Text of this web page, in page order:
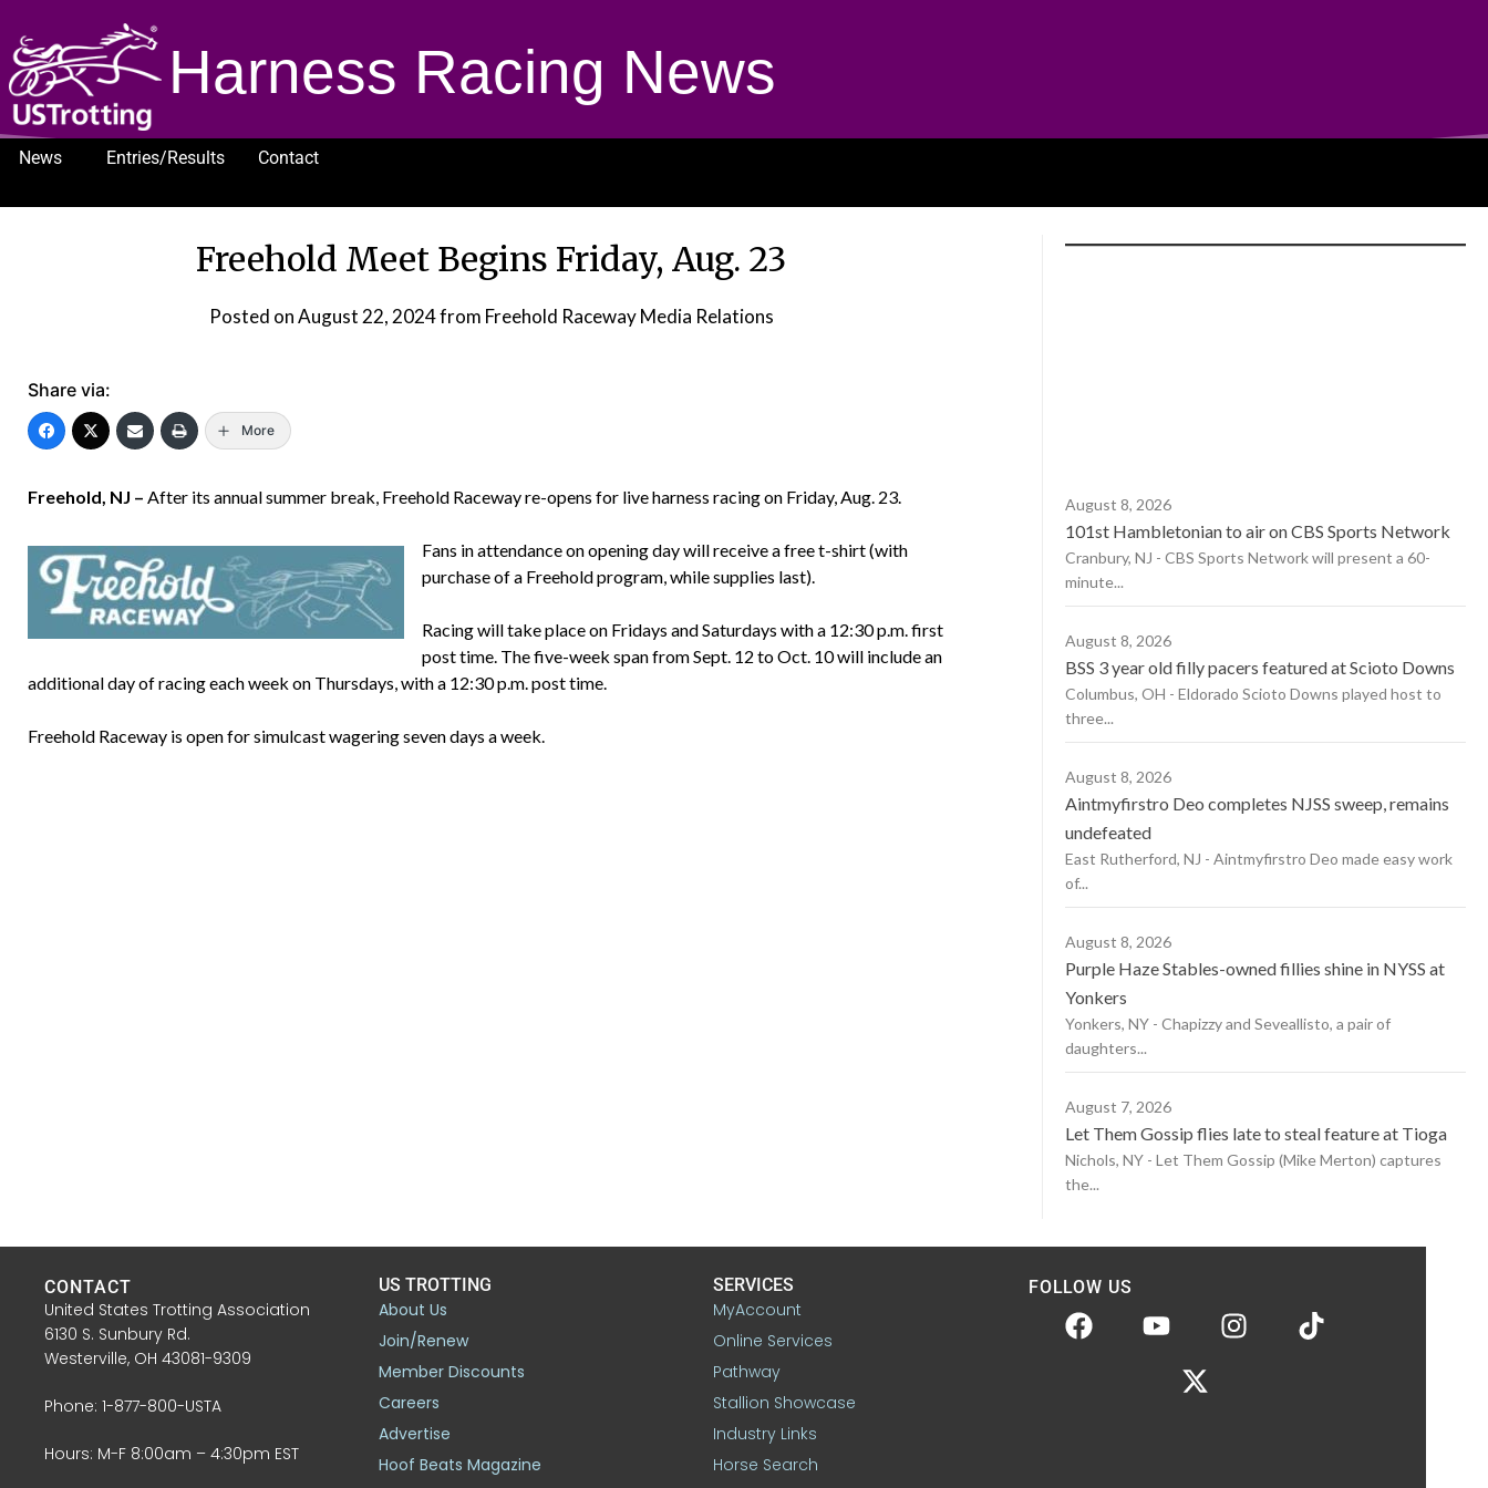
Harness Racing News
News Entries/Results
Contact
Freehold Meet Begins Friday, Aug. 23
Posted onAugust 22, 2024from Freehold Raceway Media Relations
Share via:
More
Freehold, NJ – After its annual summer break, Freehold Raceway re-opens for live harness racing on Friday, Aug. 23.
Fans in attendance on opening day will receive a free t-shirt (with
purchase of a Freehold program, while supplies last).
Racing will take place on Fridays and Saturdays with a 12:30 p.m. first
post time. The five-week span from Sept. 12 to Oct. 10 will include an
additional day of racing each week on Thursdays, with a 12:30 p.m. post time.
Freehold Raceway is open for simulcast wagering seven days a week.
August 8, 2026
101st Hambletonian to air on CBS Sports Network
Cranbury, NJ - CBS Sports Network will present a 60-
minute...
August 8, 2026
BSS 3 year old filly pacers featured at Scioto Downs
Columbus, OH - Eldorado Scioto Downs played host to
three...
August 8, 2026
Aintmyfirstro Deo completes NJSS sweep, remains
undefeated
East Rutherford, NJ - Aintmyfirstro Deo made easy work
of...
August 8, 2026
Purple Haze Stables-owned fillies shine in NYSS at
Yonkers
Yonkers, NY - Chapizzy and Seveallisto, a pair of
daughters...
August 7, 2026
Let Them Gossip flies late to steal feature at Tioga
Nichols, NY - Let Them Gossip (Mike Merton) captures
the...
CONTACT
United States Trotting Association
6130 S. Sunbury Rd.
Westerville, OH 43081-9309
Phone: 1-877-800-USTA
Hours: M-F 8:00am – 4:30pm EST
US TROTTING
About Us
Join/Renew
Member Discounts
Careers
Advertise
Hoof Beats Magazine
SERVICES
MyAccount
Online Services
Pathway
Stallion Showcase
Industry Links
Horse Search
FOLLOW US